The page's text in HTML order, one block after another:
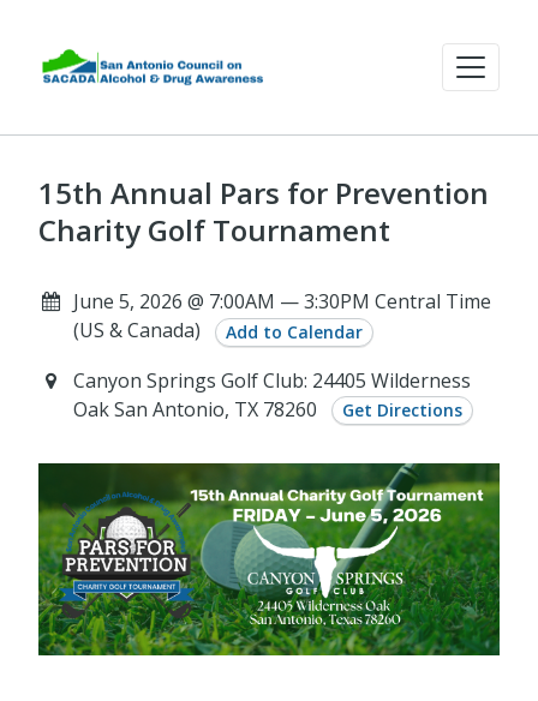
15th Annual Pars for Prevention
Charity Golf Tournament
June 5, 2026 @ 7:00AM — 3:30PM Central Time
(US & Canada)
Add to Calendar
Canyon Springs Golf Club: 24405 Wilderness
Oak San Antonio, TX 78260
Get Directions